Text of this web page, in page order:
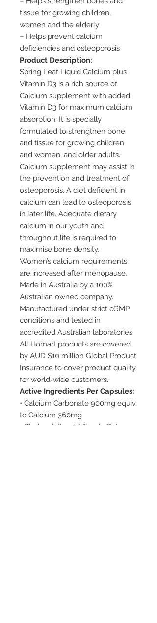
tissue for growing children,
women and the elderly
– Helps prevent calcium
deficiencies and osteoporosis
Product Description:
Spring Leaf Liquid Calcium plus
Vitamin D3 is a rich source of
Calcium supplement with added
Vitamin D3 for maximum calcium
absorption. It is specially
formulated to strengthen bone
and tissue for growing children
and women, and older adults.
Calcium supplement may assist in
the prevention and treatment of
osteoporosis. A diet deficient in
calcium can lead to osteoporosis
in later life. Adequate dietary
calcium in our youth and
throughout life is required to
maximise bone density.
Women’s calcium requirements
are increased after menopause.
Made in Australia by a 100%
Australian owned company.
Manufactured under strict cGMP
conditions and tested in
accredited Australian laboratories.
All Homart products are covered
by AUD $10 million Global Product
Insurance to cover product quality
for world-wide customers.
Active Ingredients Per Capsules:
• Calcium Carbonate 900mg equiv.
to Calcium 360mg
• Cholecalciferol (Vitamin D3)